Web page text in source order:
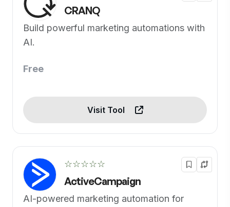
CRANQ
Build powerful marketing automations with
AI.
Free
Visit Tool
☆☆☆☆☆
ActiveCampaign
AI-powered marketing automation for